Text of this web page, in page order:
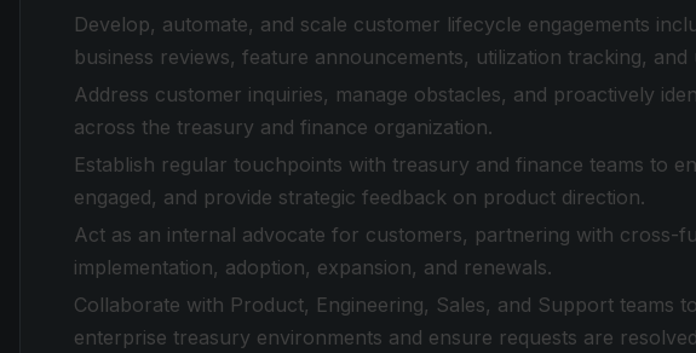
Develop, automate, and scale customer lifecycle engagements
business reviews, feature announcements, utilization tracking,
Address customer inquiries, manage obstacles, and proactively
across the treasury and finance organization.
Establish regular touchpoints with treasury and finance teams to
engaged, and provide strategic feedback on product direction.
Act as an internal advocate for customers, partnering with cross-
implementation, adoption, expansion, and renewals.
Collaborate with Product, Engineering, Sales, and Support teams
enterprise treasury environments and ensure requests are